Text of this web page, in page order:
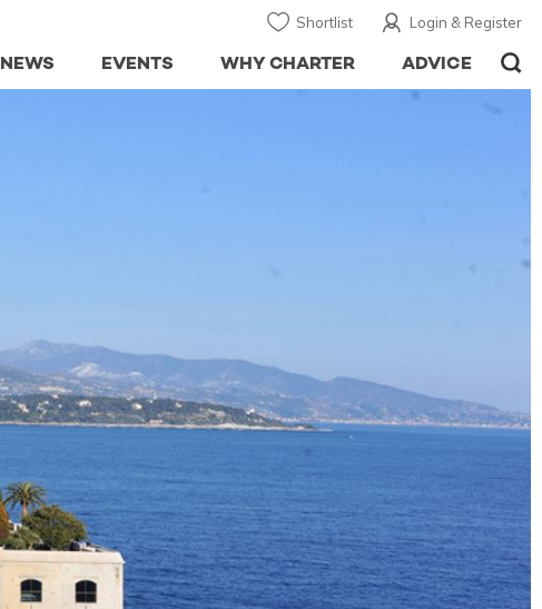
Login & Register
Shortlist
ADVICE
WHY CHARTER
EVENTS
NEWS